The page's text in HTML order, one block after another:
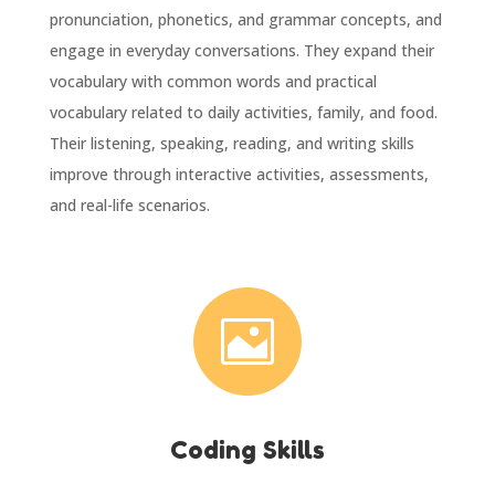
pronunciation, phonetics, and grammar concepts, and
engage in everyday conversations. They expand their
vocabulary with common words and practical
vocabulary related to daily activities, family, and food.
Their listening, speaking, reading, and writing skills
improve through interactive activities, assessments,
and real-life scenarios.

Coding Skills